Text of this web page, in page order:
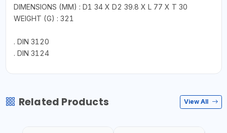
DIMENSIONS (MM) : D1 34 X D2 39.8 X L 77 X T 30
WEIGHT (G) : 321
. DIN 3120
. DIN 3124
Related Products View All